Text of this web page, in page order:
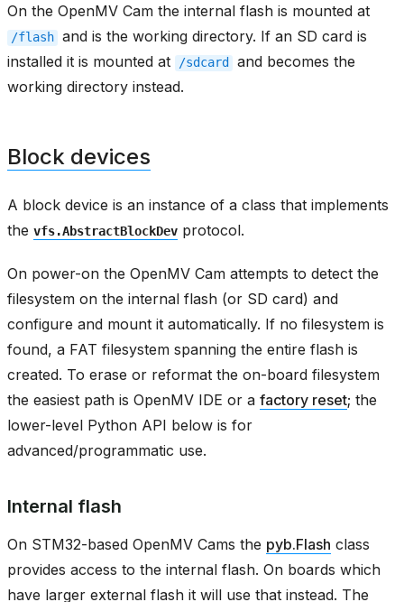
On the OpenMV Cam the internal flash is mounted at
/flash and is the working directory. If an SD card is
installed it is mounted at
/sdcard and becomes the
working directory instead.
Block devices
A block device is an instance of a class that implements
the vfs.AbstractBlockDev protocol.
On power-on the OpenMV Cam attempts to detect the
filesystem on the internal flash (or SD card) and
configure and mount it automatically. If no filesystem is
found, a FAT filesystem spanning the entire flash is
created. To erase or reformat the on-board filesystem
the easiest path is OpenMV IDE or a factory reset; the
lower-level Python API below is for
advanced/programmatic use.
Internal flash
On STM32-based OpenMV Cams the pyb.Flash class
provides access to the internal flash. On boards which
have larger external flash it will use that instead. The